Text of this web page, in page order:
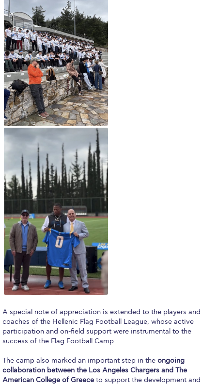
Full Calendar
Intercollegiate Athletics Program Recruiting Form
International Student Guide
Life on Campus
Livestream
Mήνυμα του Προέδρου προς τις οικογένειες των
φοιτητών μας
Personal Data Protection Policy
PLANNED GIVING
President’s letter to Deree families
Request Information
Season’s Greetings!
Season’s Greetings!
Season’s Greetings!
Squaring the Circle
Student Privacy Policy
Student Stories
Student Success Center online appointment
Study Abroad in Greece at The American College of
Greece
A special note of appreciation is extended to the players and
coaches of the Hellenic Flag Football League, whose active
participation and on-field support were instrumental to the
success of the Flag Football Camp.
The camp also marked an important step in the ongoing
collaboration between the Los Angeles Chargers and The
American College of Greece to support the development and